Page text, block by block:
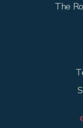
The